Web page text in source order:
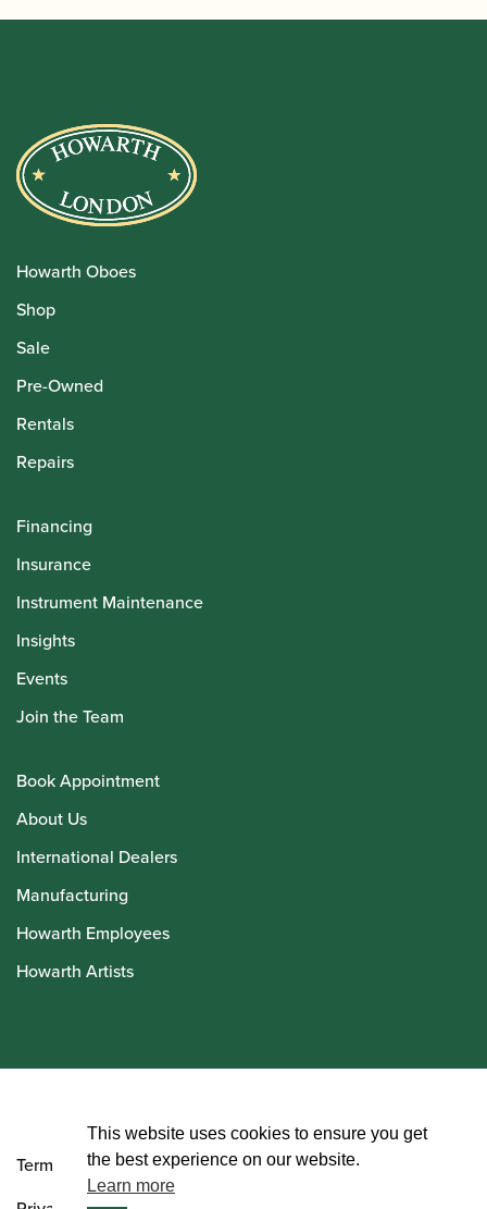
Howarth Oboes
Shop
Sale
Pre-Owned
Rentals
Repairs
Financing
Insurance
Instrument Maintenance
Insights
Events
Join the Team
Book Appointment
About Us
International Dealers
Manufacturing
Howarth Employees
Howarth Artists
Terms and Conditions
This website uses cookies to ensure you get
the best experience on our website.
Learn more